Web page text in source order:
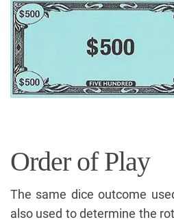
Order of Play
The same dice outcome
also used to determine the